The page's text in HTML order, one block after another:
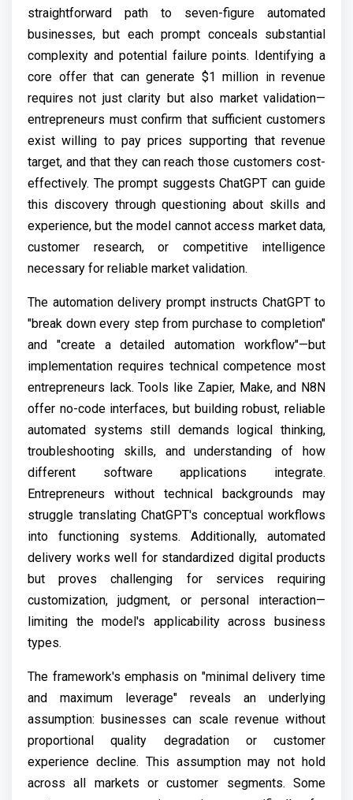
straightforward path to seven-figure automated
businesses, but each prompt conceals substantial
complexity and potential failure points. Identifying a
core offer that can generate $1 million in revenue
requires not just clarity but also market validation—
entrepreneurs must confirm that sufficient customers
exist willing to pay prices supporting that revenue
target, and that they can reach those customers cost-
effectively. The prompt suggests ChatGPT can guide
this discovery through questioning about skills and
experience, but the model cannot access market data,
customer research, or competitive intelligence
necessary for reliable market validation.
The automation delivery prompt instructs ChatGPT to
"break down every step from purchase to completion"
and "create a detailed automation workflow"—but
implementation requires technical competence most
entrepreneurs lack. Tools like Zapier, Make, and N8N
offer no-code interfaces, but building robust, reliable
automated systems still demands logical thinking,
troubleshooting skills, and understanding of how
different software applications integrate.
Entrepreneurs without technical backgrounds may
struggle translating ChatGPT's conceptual workflows
into functioning systems. Additionally, automated
delivery works well for standardized digital products
but proves challenging for services requiring
customization, judgment, or personal interaction—
limiting the model's applicability across business
types.
The framework's emphasis on "minimal delivery time
and maximum leverage" reveals an underlying
assumption: businesses can scale revenue without
proportional quality degradation or customer
experience decline. This assumption may not hold
across all markets or customer segments. Some